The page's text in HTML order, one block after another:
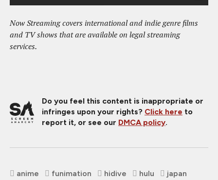
Now Streaming covers international and indie genre films
and TV shows that are available on legal streaming
services.
Do you feel this content is inappropriate or
infringes upon your rights? Click here to
report it, or see our DMCA policy.
anime funimation hidive hulu
japan